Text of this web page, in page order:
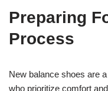
Preparing
Process
New balance shoes are
who prioritize comfort